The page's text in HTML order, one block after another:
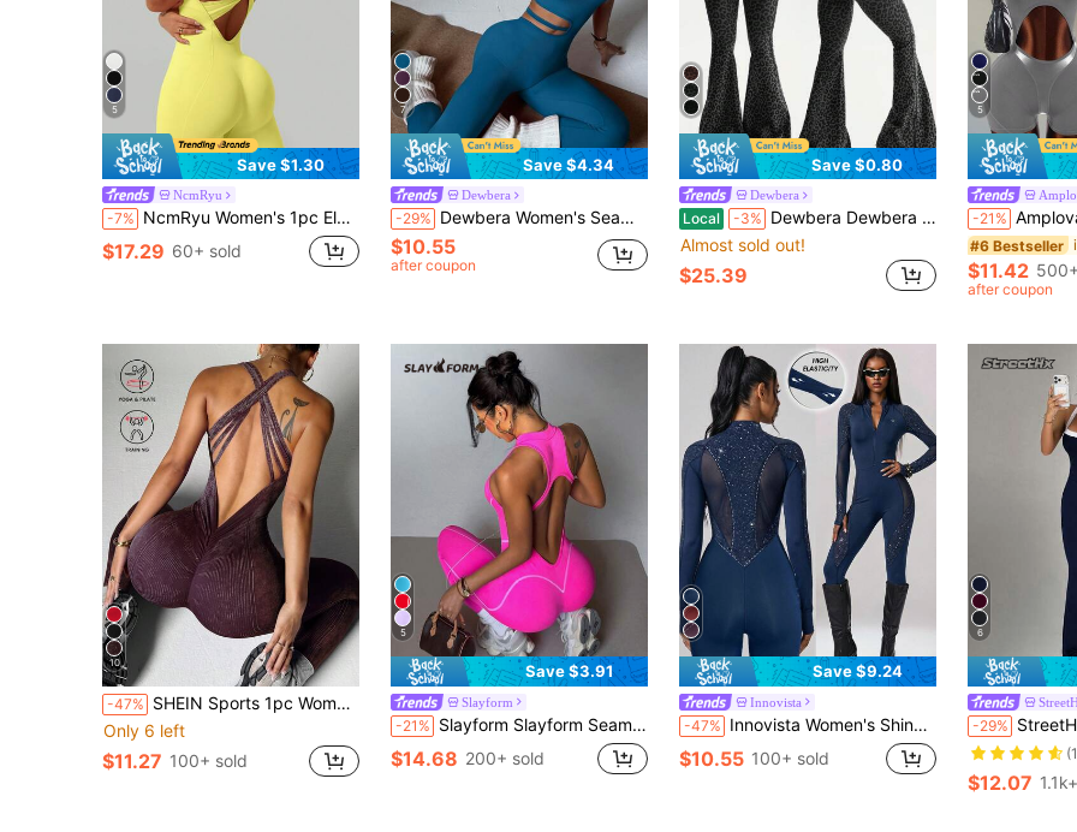
5
Save $1.30
NcmRyu
-7% NcmRyu Women's 1pc Elastic Twisted Hollow Back Ribbed Sports Casual Jumpsuit
$17.29 60+ sold
7
Save $4.34
Dewbera
-29% Dewbera Women's Seamless Sleeveless Sexy Athleisure Long Pants Sports Jumpsuit Gym Teal Blue Summer
$10.55
after coupon
Save $0.80
Dewbera
Local -3% Dewbera Dewbera 1pc Women's Seamless Dark Green Leopard Print Mock Neck Front Zipper Thumb Hole High Waist Contour Gym Fitness Autumn Sexy Flared Jumpsuit Set
Almost sold out!
$25.39
5
-21% Amplova Solid
#6 Bestseller
$11.42
after coupon
10
-47% SHEIN Sports 1pc Women's Washed Matt Criss-Cross Back V-Neck Sports Jumpsuit For Chinese New Year
Only 6 left
$11.27 100+ sold
5
Save $3.91
Slayform
-21% Slayform Slayform Seamless High Stretch Sports Fitness Yoga Jumpsuit With Zipper, Sexy Open Back, Fashion Design
$14.68 200+ sold
Save $9.24
Innovista
-47% Innovista Women's Shiny Print Contrast Mesh Zipper Half-Placket Cycling Jumpsuit
$10.55 100+ sold
6
-29% StreetHx Women's Yoga Outdoor
$12.07